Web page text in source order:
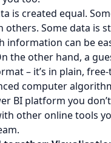
is created equal.
others. Some data is
information can be
the other hand, a
– it’s in plain,
computer
BI platform you
other online tools